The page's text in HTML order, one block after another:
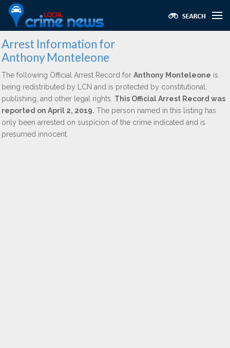
Arrest Information for
Anthony Monteleone
The following Official Arrest Record for Anthony Monteleone is
being redistributed by LCN and is protected by constitutional,
publishing, and other legal rights. This Official Arrest Record was
reported on April 2, 2019. The person named in this listing has
only been arrested on suspicion of the crime indicated and is
presumed innocent.